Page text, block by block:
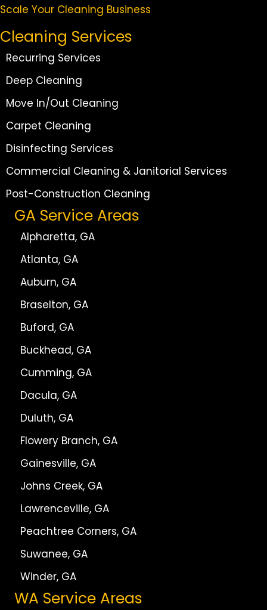
Scale Your Cleaning Business
Cleaning Services
Recurring Services
Deep Cleaning
Move In/Out Cleaning
Carpet Cleaning
Disinfecting Services
Commercial Cleaning & Janitorial Services
Post-Construction Cleaning
GA Service Areas
Alpharetta, GA
Atlanta, GA
Auburn, GA
Braselton, GA
Buford, GA
Buckhead, GA
Cumming, GA
Dacula, GA
Duluth, GA
Flowery Branch, GA
Gainesville, GA
Johns Creek, GA
Lawrenceville, GA
Peachtree Corners, GA
Suwanee, GA
Winder, GA
WA Service Areas